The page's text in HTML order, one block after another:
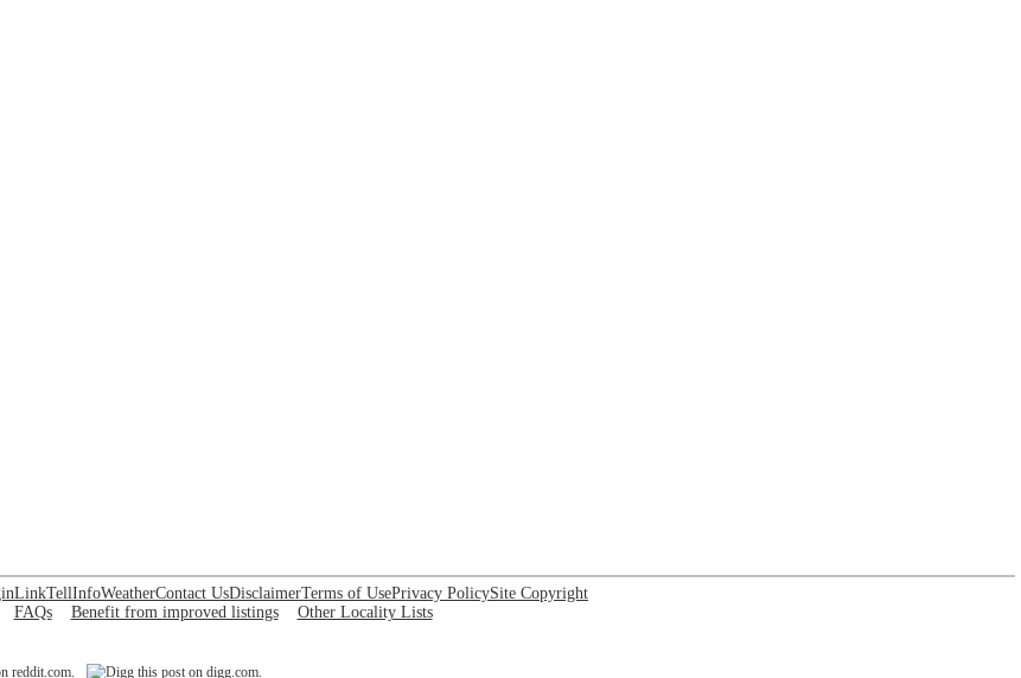
LinkTellInfoWeatherContact UsDisclaimerTerms of UsePrivacy PolicySite Copyright
FAQs
Benefit from improved listings Other Locality Lists